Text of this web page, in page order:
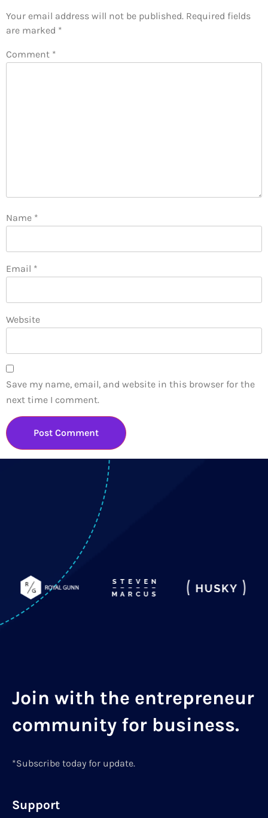
Your email address will not be published. Required fields
are marked *
Comment *
Name *
Email *
Website
Save my name, email, and website in this browser for the
next time I comment.
Join with the entrepreneur
community for business.
*Subscribe today for update.
Support